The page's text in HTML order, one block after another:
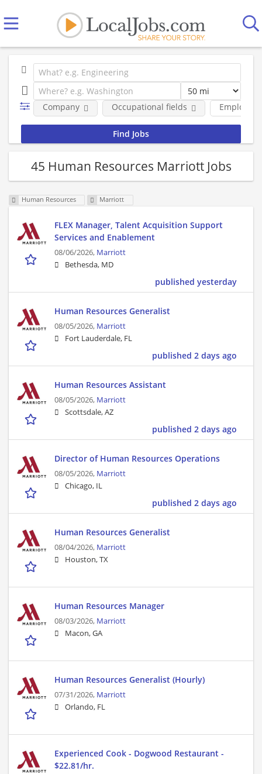
Company Occupational fields
45 Human Resources Marriott Jobs
Human Resources Marriott
FLEX Manager, Talent Acquisition Support
Services and Enablement
08/06/2026, Marriott
Bethesda, MD
published yesterday
Human Resources Generalist
08/05/2026, Marriott
Fort Lauderdale, FL
published 2 days ago
Human Resources Assistant
08/05/2026, Marriott
Scottsdale, AZ
published 2 days ago
Director of Human Resources Operations
08/05/2026, Marriott
Chicago, IL
published 2 days ago
Human Resources Generalist
08/04/2026, Marriott
Houston, TX
Human Resources Manager
08/03/2026, Marriott
Macon, GA
Human Resources Generalist (Hourly)
07/31/2026, Marriott
Orlando, FL
Experienced Cook - Dogwood Restaurant -
$22.81/hr.